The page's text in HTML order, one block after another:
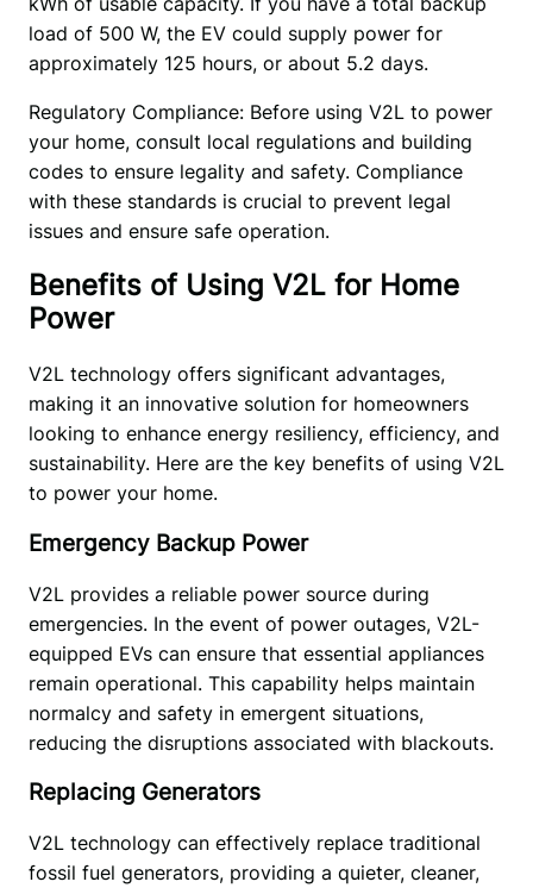
load of 500 W, the EV could supply power for
approximately 125 hours, or about 5.2 days.
Regulatory Compliance: Before using V2L to power
your home, consult local regulations and building
codes to ensure legality and safety. Compliance
with these standards is crucial to prevent legal
issues and ensure safe operation.
Benefits of Using V2L for Home
Power
V2L technology offers significant advantages,
making it an innovative solution for homeowners
looking to enhance energy resiliency, efficiency, and
sustainability. Here are the key benefits of using V2L
to power your home.
Emergency Backup Power
V2L provides a reliable power source during
emergencies. In the event of power outages, V2L-
equipped EVs can ensure that essential appliances
remain operational. This capability helps maintain
normalcy and safety in emergent situations,
reducing the disruptions associated with blackouts.
Replacing Generators
V2L technology can effectively replace traditional
fossil fuel generators, providing a quieter, cleaner,